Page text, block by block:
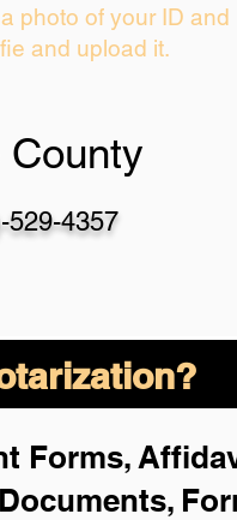
photo of your ID and
and upload it.
County
529-4357
Forms,